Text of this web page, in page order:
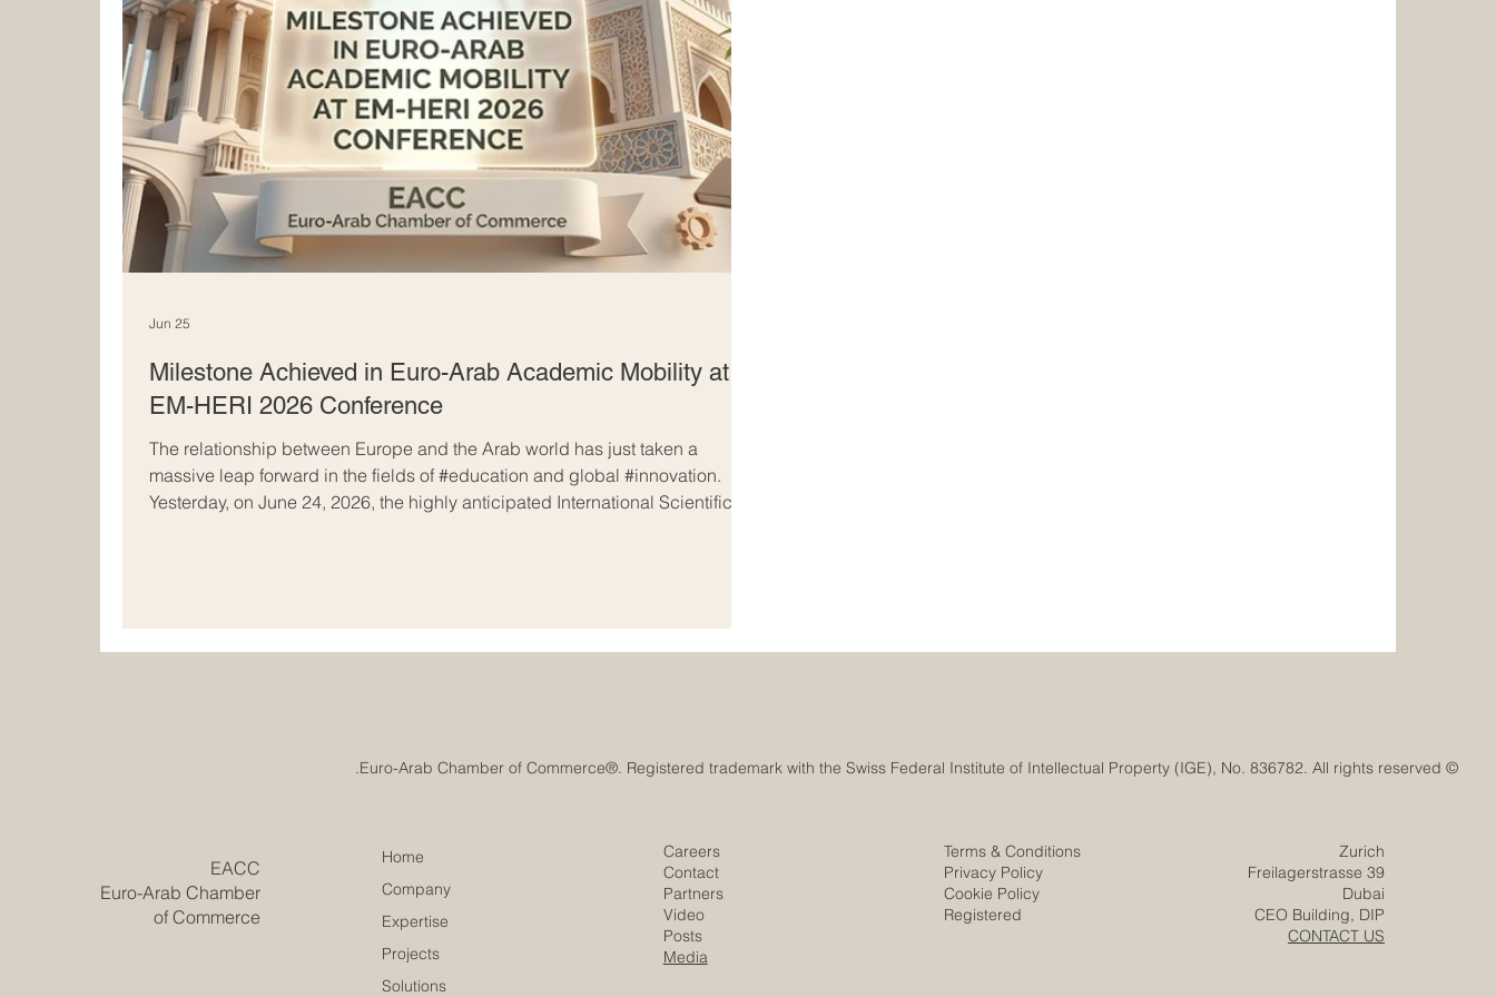
Milestone Achieved in Euro-Arab Academic Mobility at
EM-HERI 2026 Conference
The relationship between Europe and the Arab world has just taken a
massive leap forward in the fields of #education and global #innovation.
Yesterday, on June 24, 2026, the highly anticipated International Scientific
Jun 25
​EACC
Euro-Arab Chamber
of Commerce
Home
Company
Expertise
Projects
Solutions
© Euro-Arab Chamber of Commerce®. Registered trademark with the Swiss Federal Institute of Intellectual Property (IGE), No. 836782. All rights reserved.
Careers
Contact
Partners
Video
Posts
Media
Terms & Conditions
Privacy Policy
Cookie Policy
Registered
Zurich
Freilagerstrasse 39
Dubai
CEO Building, DIP
CONTACT US